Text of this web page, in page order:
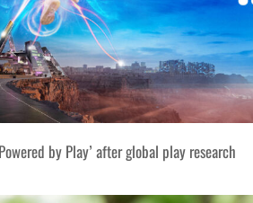
by Play’ after global play research